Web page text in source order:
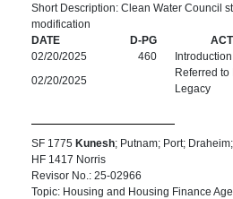
Short Description: Clean Water Council
modification
DATE
D-PG
02/20/2025
460
02/20/2025
Referred
Legacy
SF 1775 Kunesh; Putnam; Port;
HF 1417 Norris
Revisor No.: 25-02966
Topic: Housing and Housing Finance